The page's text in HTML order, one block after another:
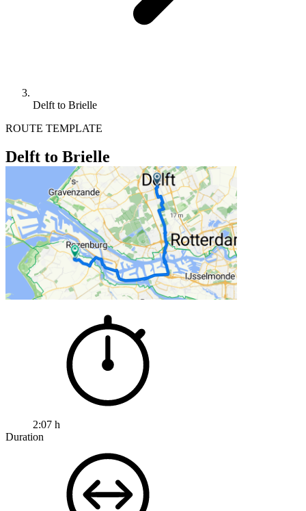
Delft to Brielle
ROUTE TEMPLATE
Delft to Brielle
2:07 h
Duration